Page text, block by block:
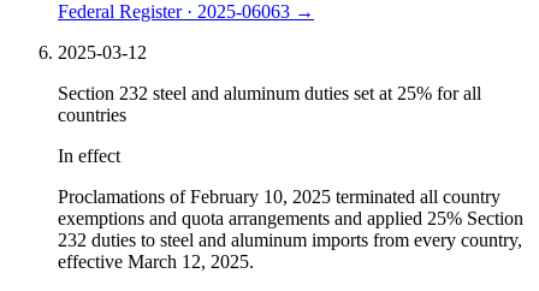
Federal Register · 2025-06063 →
2025-03-12
Section 232 steel and aluminum duties set at 25% for all
countries
In effect
Proclamations of February 10, 2025 terminated all country
exemptions and quota arrangements and applied 25% Section
232 duties to steel and aluminum imports from every country,
effective March 12, 2025.